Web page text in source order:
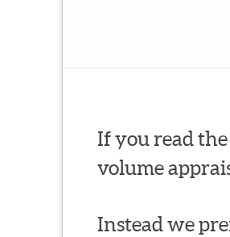
If you read
volume
Instead we